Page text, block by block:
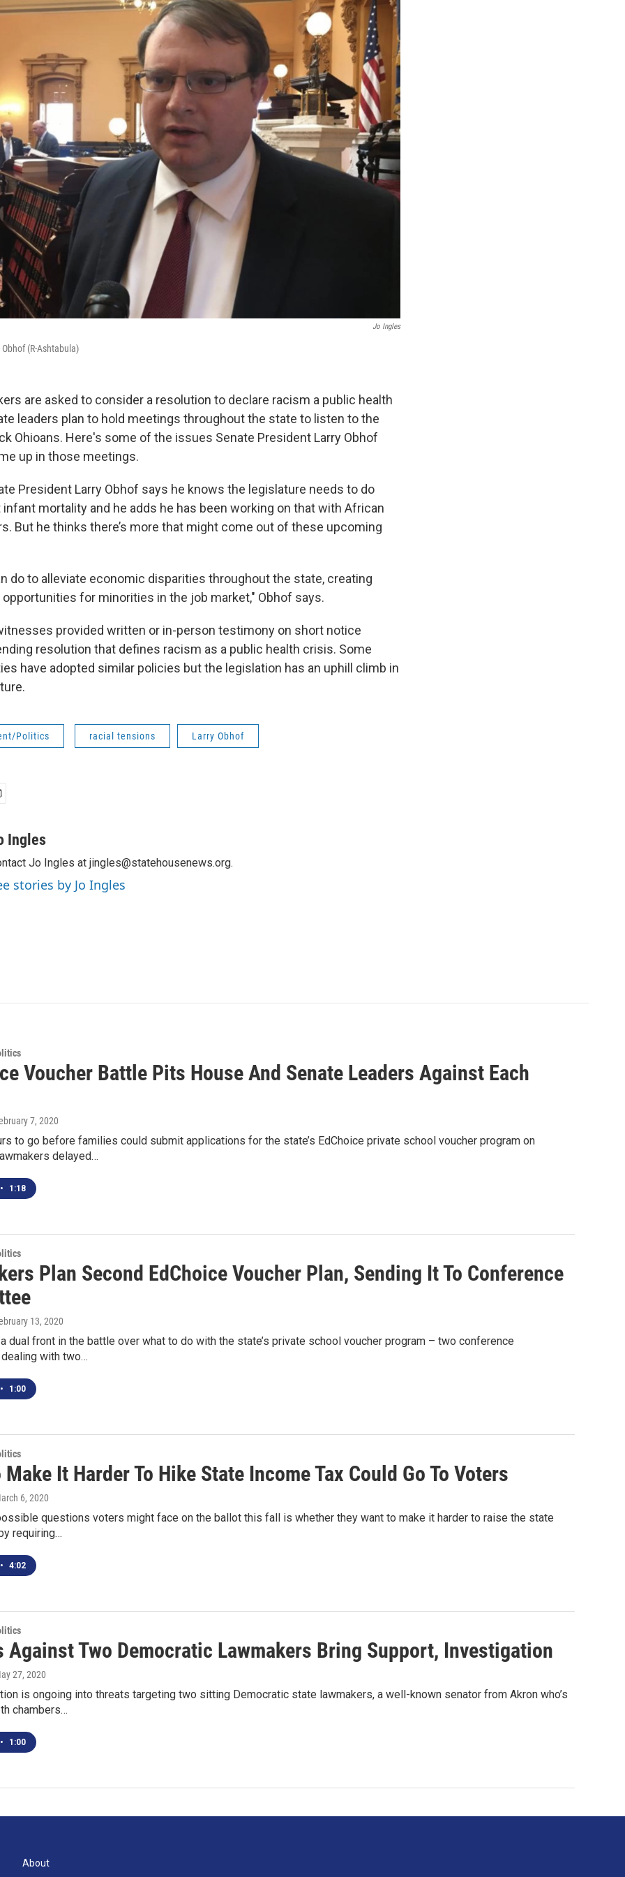
Jo Ingles
(R-Ashtabula)
are asked to consider a resolution to declare racism a public health
leaders plan to hold meetings throughout the state to listen to the
Ohioans. Here's some of the issues Senate President Larry Obhof
up in those meetings.
President Larry Obhof says he knows the legislature needs to do
mortality and he adds he has been working on that with African
But he thinks there’s more that might come out of these upcoming
do to alleviate economic disparities throughout the state, creating
for minorities in the job market," Obhof says.
provided written or in-person testimony on short notice
resolution that defines racism as a public health crisis. Some
have adopted similar policies but the legislation has an uphill climb in
Politics racial tensions Larry Obhof
Ingles
Jo Ingles at jingles@statehousenews.org.
stories by Jo Ingles
Voucher Battle Pits House And Senate Leaders Against Each
7, 2020
to go before families could submit applications for the state’s EdChoice private school voucher program on
delayed…
• 1:18
Plan Second EdChoice Voucher Plan, Sending It To Conference
13, 2020
a dual front in the battle over what to do with the state’s private school voucher program – two conference
with two…
• 1:00
Make It Harder To Hike State Income Tax Could Go To Voters
6, 2020
questions voters might face on the ballot this fall is whether they want to make it harder to raise the state
requiring…
• 4:02
Against Two Democratic Lawmakers Bring Support, Investigation
27, 2020
is ongoing into threats targeting two sitting Democratic state lawmakers, a well-known senator from Akron who’s
chambers…
• 1:00
About